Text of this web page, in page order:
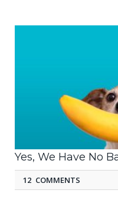
Yes, We Have No
12 COMMENTS